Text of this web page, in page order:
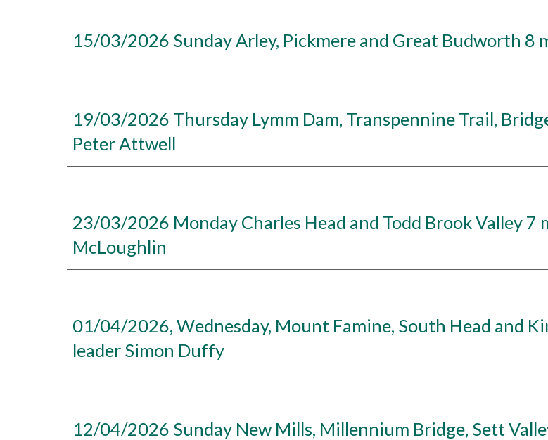
15/03/2026 Sunday Arley, Pickmere and Great Budworth 8
19/03/2026 Thursday Lymm Dam, Transpennine Trail,
Peter Attwell
23/03/2026 Monday Charles Head and Todd Brook Valley 7
McLoughlin
01/04/2026, Wednesday, Mount Famine, South Head and
leader Simon Duffy
12/04/2026 Sunday New Mills, Millennium Bridge, Sett